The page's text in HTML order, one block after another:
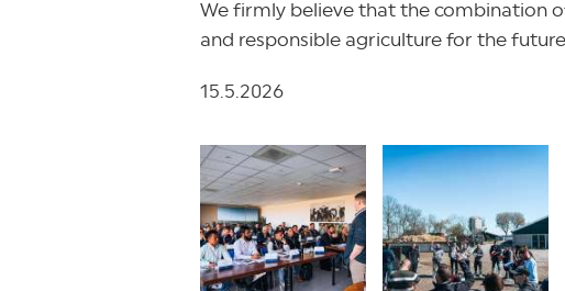
We firmly believe that the combination
and responsible agriculture for the future.
15.5.2026